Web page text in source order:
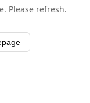
Please refresh.